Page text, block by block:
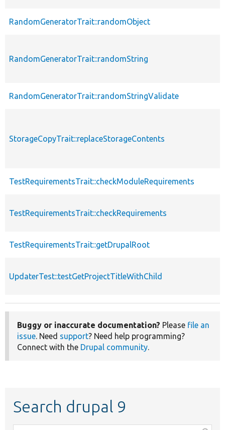
RandomGeneratorTrait::randomObject
RandomGeneratorTrait::randomString
RandomGeneratorTrait::randomStringValidate
StorageCopyTrait::replaceStorageContents
TestRequirementsTrait::checkModuleRequirements
TestRequirementsTrait::checkRequirements
TestRequirementsTrait::getDrupalRoot
UpdaterTest::testGetProjectTitleWithChild
Buggy or inaccurate documentation? Please file an
issue. Need support? Need help programming?
Connect with the Drupal community.
Search drupal 9